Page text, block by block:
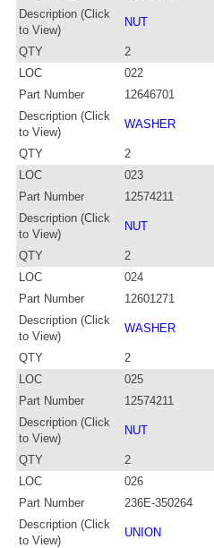
Description (Click
to View)
NUT
QTY
2
LOC
022
Part Number
12646701
Description (Click
to View)
WASHER
QTY
2
LOC
023
Part Number
12574211
Description (Click
to View)
NUT
QTY
2
LOC
024
Part Number
12601271
Description (Click
to View)
WASHER
QTY
2
LOC
025
Part Number
12574211
Description (Click
to View)
NUT
QTY
2
LOC
026
Part Number
236E-350264
Description (Click
to View)
UNION